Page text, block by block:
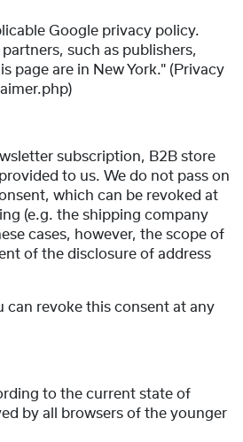
Google privacy policy.
such as publishers,
page are in New York." (Privacy
subscription, B2B store
to us. We do not pass on
which can be revoked at
(e.g. the shipping company
cases, however, the scope of
of the disclosure of address
can revoke this consent at any
to the current state of
by all browsers of the younger